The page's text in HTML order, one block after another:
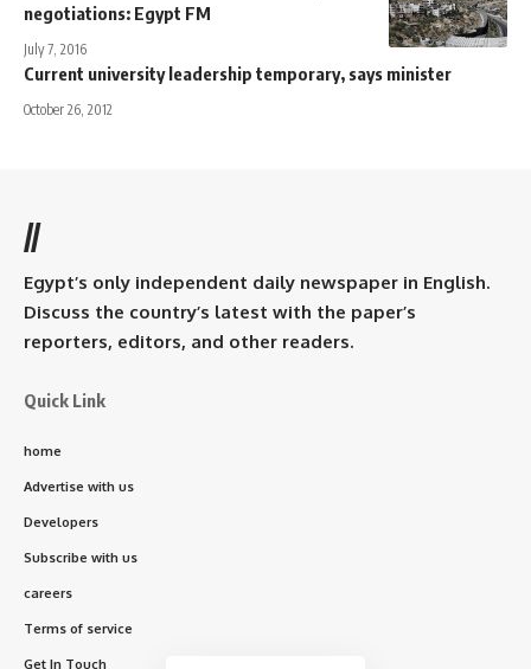
negotiations: Egypt FM
July 7, 2016
Current university leadership temporary, says minister
October 26, 2012
//
Egypt’s only independent daily newspaper in English.
Discuss the country’s latest with the paper’s
reporters, editors, and other readers.
Quick Link
home
Advertise with us
Developers
Subscribe with us
careers
Terms of service
Get In Touch